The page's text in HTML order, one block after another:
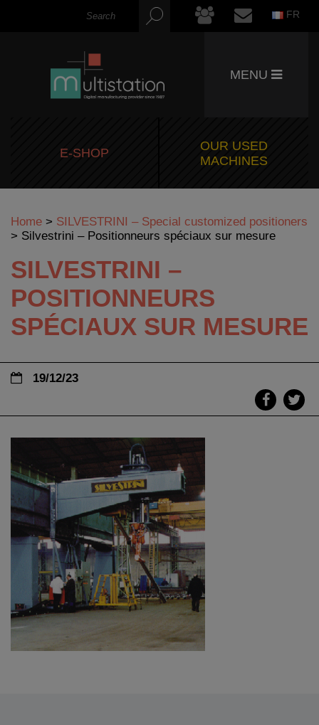
FR
MENU
E-SHOP
OUR USED
MACHINES
Home > SILVESTRINI – Special customized positioners
> Silvestrini – Positionneurs spéciaux sur mesure
SILVESTRINI –
POSITIONNEURS
SPÉCIAUX SUR MESURE
19/12/23